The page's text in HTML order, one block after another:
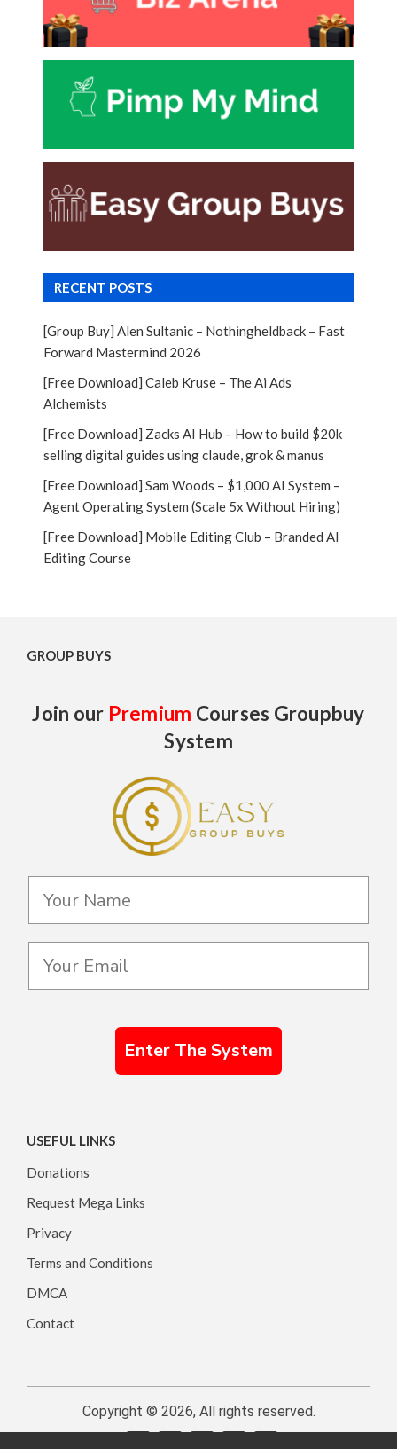
RECENT POSTS
[Group Buy] Alen Sultanic – Nothingheldback – Fast
Forward Mastermind 2026
[Free Download] Caleb Kruse – The Ai Ads
Alchemists
[Free Download] Zacks AI Hub – How to build $20k
selling digital guides using claude, grok & manus
[Free Download] Sam Woods – $1,000 AI System –
Agent Operating System (Scale 5x Without Hiring)
[Free Download] Mobile Editing Club – Branded AI
Editing Course
GROUP BUYS
Join our Premium Courses Groupbuy
System
Enter The System
USEFUL LINKS
Donations
Request Mega Links
Privacy
Terms and Conditions
DMCA
Contact
Copyright © 2026, All rights reserved.